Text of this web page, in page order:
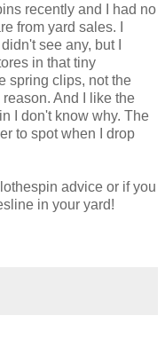
recently and I had no
from yard sales. I
see any, but I
in that tiny
spring clips, not the
And I like the
I don't know why. The
to spot when I drop
advice or if you
in your yard!